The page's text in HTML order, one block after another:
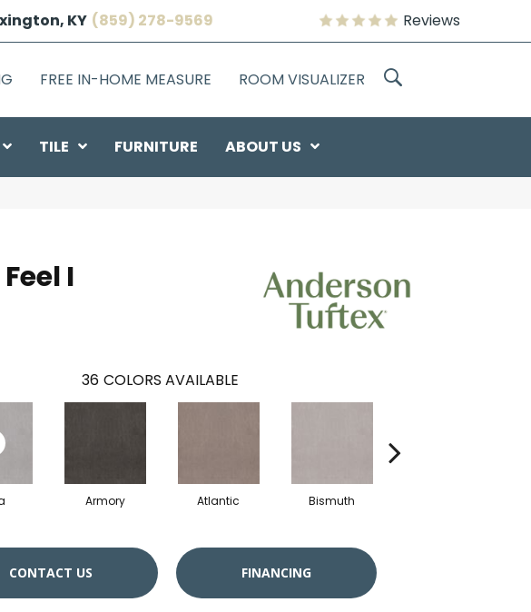
KY (859) 278-9569 Reviews
FREE IN-HOME MEASURE ROOM VISUALIZER
TILE FURNITURE ABOUT US
I
36 COLORS AVAILABLE
Armory Atlantic Bismuth
CONTACT US FINANCING